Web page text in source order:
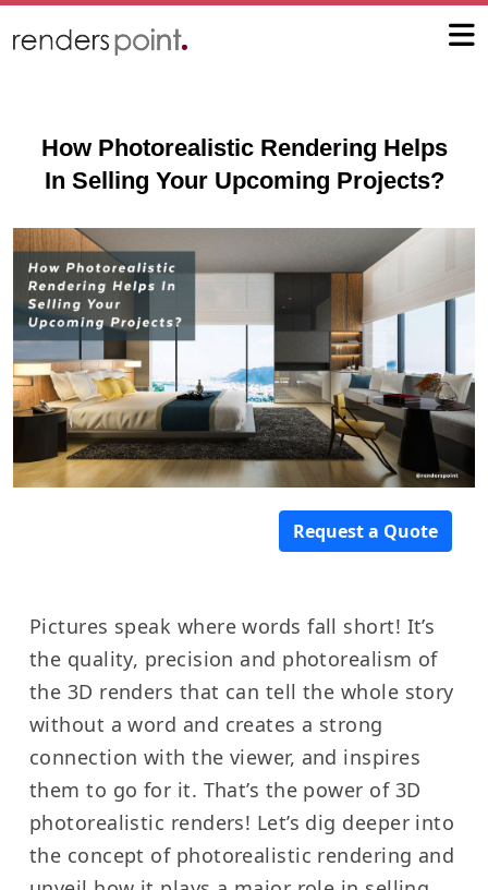
How Photorealistic Rendering Helps
In Selling Your Upcoming Projects?
Request a Quote
Pictures speak where words fall short! It’s
the quality, precision and photorealism of
the 3D renders that can tell the whole story
without a word and creates a strong
connection with the viewer, and inspires
them to go for it. That’s the power of 3D
photorealistic renders! Let’s dig deeper into
the concept of photorealistic rendering and